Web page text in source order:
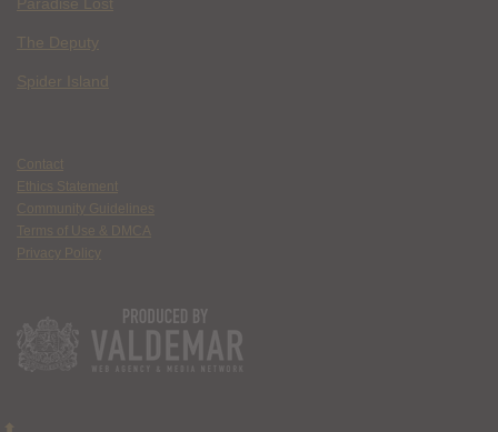
The Deputy
Spider Island
Contact
Ethics Statement
Community Guidelines
Terms of Use & DMCA
Privacy Policy